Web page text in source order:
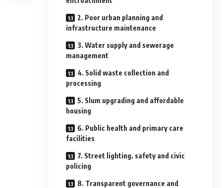
2. Poor urban planning and
infrastructure maintenance
3. Water supply and sewerage
management
4. Solid waste collection and
processing
5. Slum upgrading and affordable
housing
6. Public health and primary care
facilities
7. Street lighting, safety and civic
policing
8. Transparent governance and